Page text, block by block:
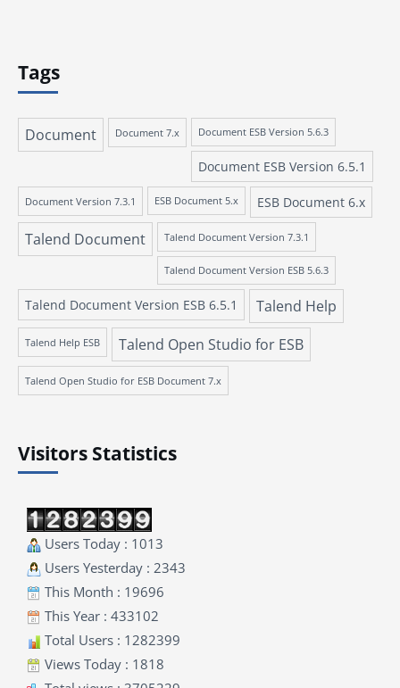
Tags
Document Document 7.x Document ESB Version 5.6.3
Document ESB Version 6.5.1
Document Version 7.3.1 ESB Document 5.x ESB Document 6.x
Talend Document Talend Document Version 7.3.1
Talend Document Version ESB 5.6.3
Talend Document Version ESB 6.5.1 Talend Help
Talend Help ESB Talend Open Studio for ESB
Talend Open Studio for ESB Document 7.x
Visitors Statistics
Users Today : 1013
Users Yesterday : 2343
This Month : 19696
This Year : 433102
Total Users : 1282399
Views Today : 1818